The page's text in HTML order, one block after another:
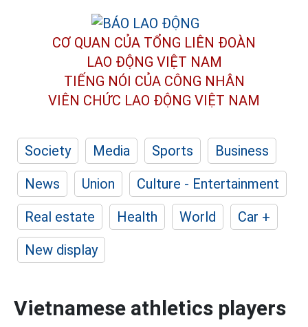
CƠ QUAN CỦA TỔNG LIÊN ĐOÀN
LAO ĐỘNG VIỆT NAM
TIẾNG NÓI CỦA CÔNG NHÂN
VIÊN CHỨC LAO ĐỘNG VIỆT NAM
Society Media Sports
Business
News
Union
Culture - Entertainment
Real estate
Health World
Car +
New display
Vietnamese athletics players